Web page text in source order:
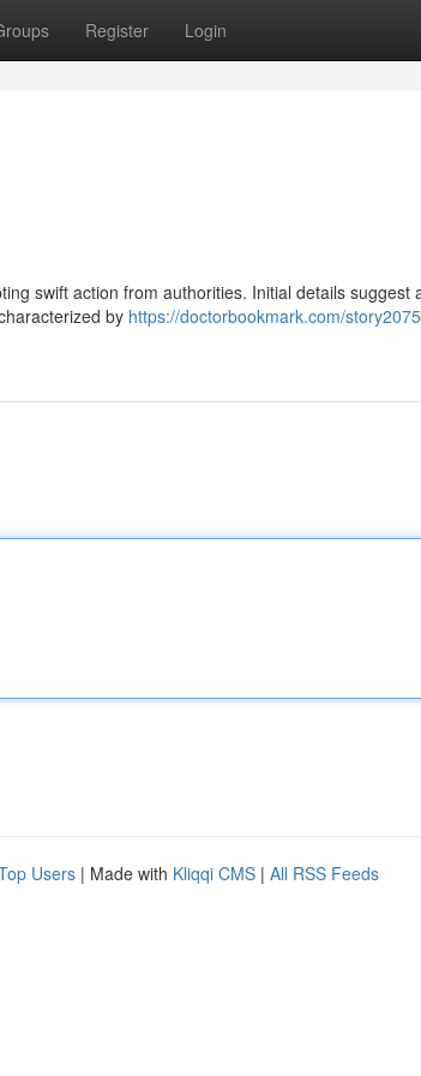
Register Login
swift action from authorities. Initial details suggest
by https://doctorbookmark.com/
Users | Made with Kliqqi CMS | All RSS Feeds